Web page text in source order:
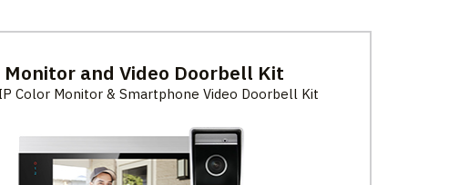
and Video Doorbell Kit
Color Monitor & Smartphone Video Doorbell Kit